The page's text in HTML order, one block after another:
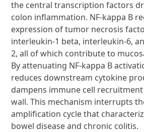
the central transcription factors
colon inflammation. NF-kappa B
expression of tumor necrosis
interleukin-1 beta, interleukin-6,
2, all of which contribute to
By attenuating NF-kappa B
reduces downstream cytokine
dampens immune cell
wall. This mechanism interrupts
amplification cycle that
bowel disease and chronic colitis.